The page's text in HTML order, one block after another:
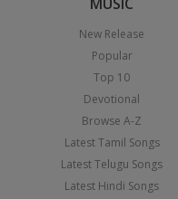
New Release
Popular
Top 10
Devotional
Browse A-Z
Latest Tamil Songs
Latest Telugu Songs
Latest Hindi Songs